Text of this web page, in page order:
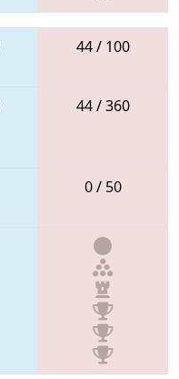
44 / 100
44 / 360
0 / 50